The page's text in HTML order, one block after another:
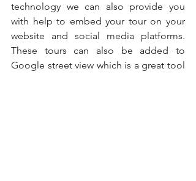
technology we can also provide you
with help to embed your tour on your
website and social media platforms.
These tours can also be added to
Google street view which is a great tool